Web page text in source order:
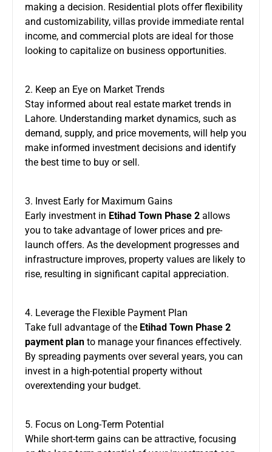
making a decision. Residential plots offer flexibility
and customizability, villas provide immediate rental
income, and commercial plots are ideal for those
looking to capitalize on business opportunities.
2. Keep an Eye on Market Trends
Stay informed about real estate market trends in
Lahore. Understanding market dynamics, such as
demand, supply, and price movements, will help you
make informed investment decisions and identify
the best time to buy or sell.
3. Invest Early for Maximum Gains
Early investment in Etihad Town Phase 2 allows
you to take advantage of lower prices and pre-
launch offers. As the development progresses and
infrastructure improves, property values are likely to
rise, resulting in significant capital appreciation.
4. Leverage the Flexible Payment Plan
Take full advantage of the Etihad Town Phase 2
payment plan to manage your finances effectively.
By spreading payments over several years, you can
invest in a high-potential property without
overextending your budget.
5. Focus on Long-Term Potential
While short-term gains can be attractive, focusing